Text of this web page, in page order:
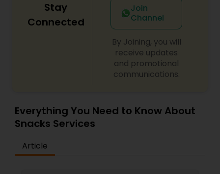
Stay
Connected
Join
Channel
By Joining, you will
receive updates
and promotional
communications.
Everything You Need to Know About
Snacks Services
Article